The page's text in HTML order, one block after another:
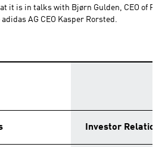
it is in talks with Bjørn Gulden, CEO of
AG CEO Kasper Rorsted.
Investor